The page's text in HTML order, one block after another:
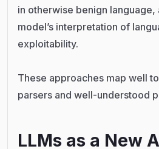
in otherwise benign language,
model’s interpretation of
exploitability.
These approaches map well
parsers and well-understood
LLMs as a New